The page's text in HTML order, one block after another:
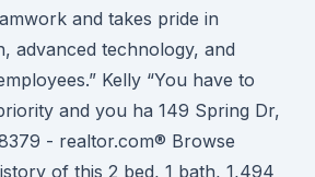
and takes pride in
advanced technology, and
Kelly “You have to
and you ha 149 Spring Dr,
- realtor.com® Browse
of this 2 bed, 1 bath, 1,494